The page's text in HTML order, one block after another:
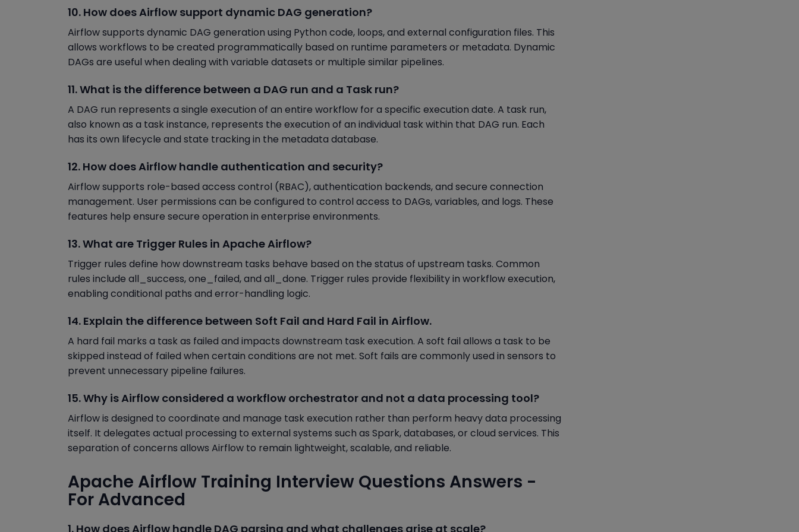
10. How does Airflow support dynamic DAG generation?
Airflow supports dynamic DAG generation using Python code, loops, and external configuration files. This
allows workflows to be created programmatically based on runtime parameters or metadata. Dynamic
DAGs are useful when dealing with variable datasets or multiple similar pipelines.
11. What is the difference between a DAG run and a Task run?
A DAG run represents a single execution of an entire workflow for a specific execution date. A task run,
also known as a task instance, represents the execution of an individual task within that DAG run. Each
has its own lifecycle and state tracking in the metadata database.
12. How does Airflow handle authentication and security?
Airflow supports role-based access control (RBAC), authentication backends, and secure connection
management. User permissions can be configured to control access to DAGs, variables, and logs. These
features help ensure secure operation in enterprise environments.
13. What are Trigger Rules in Apache Airflow?
Trigger rules define how downstream tasks behave based on the status of upstream tasks. Common
rules include all_success, one_failed, and all_done. Trigger rules provide flexibility in workflow execution,
enabling conditional paths and error-handling logic.
14. Explain the difference between Soft Fail and Hard Fail in Airflow.
A hard fail marks a task as failed and impacts downstream task execution. A soft fail allows a task to be
skipped instead of failed when certain conditions are not met. Soft fails are commonly used in sensors to
prevent unnecessary pipeline failures.
15. Why is Airflow considered a workflow orchestrator and not a data processing tool?
Airflow is designed to coordinate and manage task execution rather than perform heavy data processing
itself. It delegates actual processing to external systems such as Spark, databases, or cloud services. This
separation of concerns allows Airflow to remain lightweight, scalable, and reliable.
Apache Airflow Training Interview Questions Answers -
For Advanced
1. How does Airflow handle DAG parsing and what challenges arise at scale?